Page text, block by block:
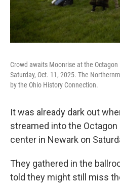
Crowd awaits Moonrise at the Octagon
Saturday, Oct. 11, 2025. The
by the Ohio History Connection.
It was already dark out
streamed into the Octagon
center in Newark on
They gathered in the
told they might still miss